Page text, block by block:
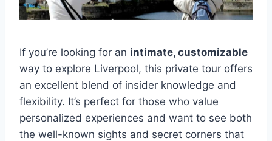
If you’re looking for an intimate, customizable
way to explore Liverpool, this private tour offers
an excellent blend of insider knowledge and
flexibility. It’s perfect for those who value
personalized experiences and want to see both
the well-known sights and secret corners that